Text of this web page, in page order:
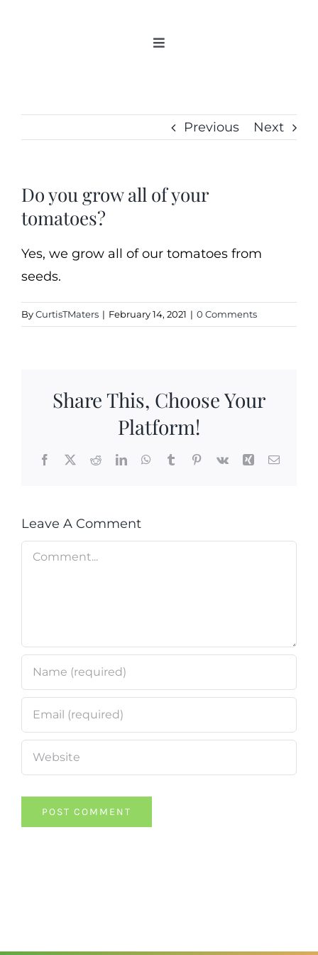
Toggle
Tomato Gallery
Tomato Talk
Mission
SIgn In
Contact
International Orders
Previous Next
Do you grow all of your
tomatoes?
Yes, we grow all of our tomatoes from
seeds.
ByCurtisTMaters | February 14, 2021 | 0 Comments
Share This, Choose Your
Platform!
Facebook
X RedditLinkedInWhatsApp
TumblrPinterest
Vk Xing Email
Leave A Comment
Comment